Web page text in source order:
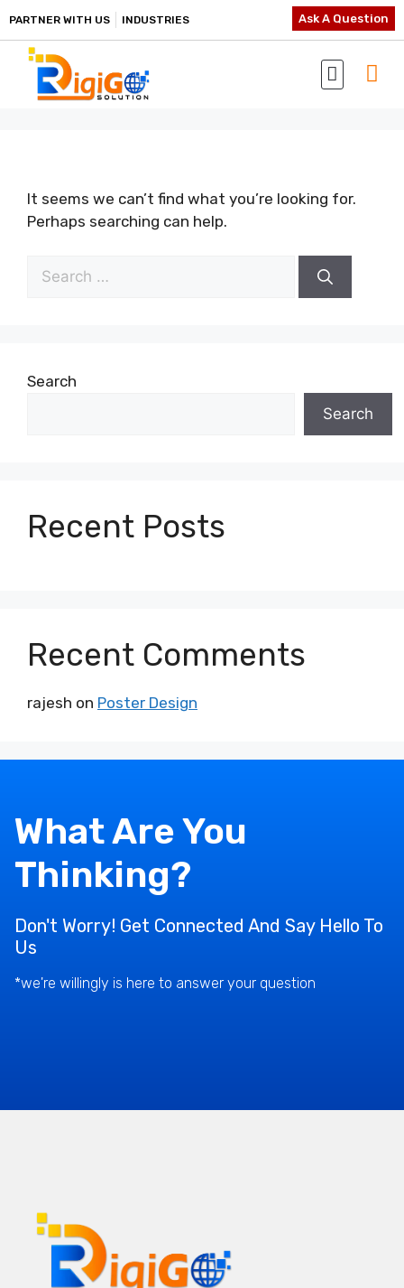
PARTNER WITH US INDUSTRIES Ask A Question
It seems we can’t find what you’re looking for.
Perhaps searching can help.
Search
Search
Recent Posts
Recent Comments
rajesh on Poster Design
What Are You
Thinking?
Don't Worry! Get Connected And Say Hello To
Us
*we're willingly is here to answer your question